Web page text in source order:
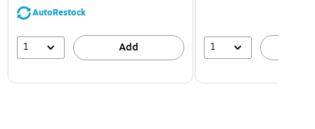
AutoRestock
1 Add 1